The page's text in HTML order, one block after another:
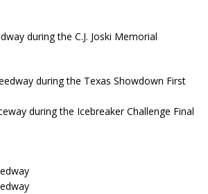
during the C.J. Joski Memorial
during the Texas Showdown First
during the Icebreaker Challenge Final